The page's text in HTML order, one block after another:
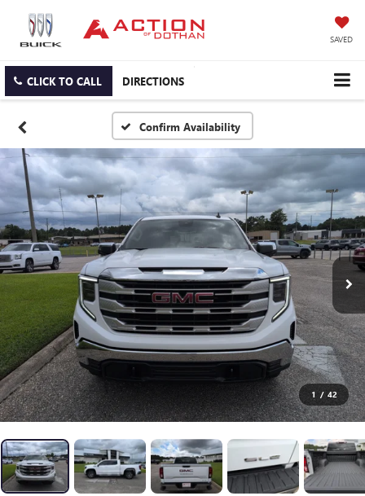
SAVED
CLICK TO CALL DIRECTIONS
Confirm Availability
1 / 42